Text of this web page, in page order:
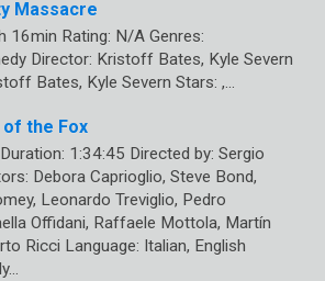
Massacre
16min Rating: N/A Genres:
Director: Kristoff Bates, Kyle Severn
Bates, Kyle Severn Stars: ,…
the Fox
1:34:45 Directed by: Sergio
Debora Caprioglio, Steve Bond,
Leonardo Treviglio, Pedro
Offidani, Raffaele Mottola, Martín
Ricci Language: Italian, English